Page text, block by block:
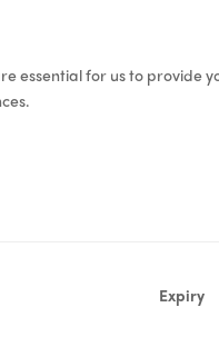
essential for us to provide
Expiry